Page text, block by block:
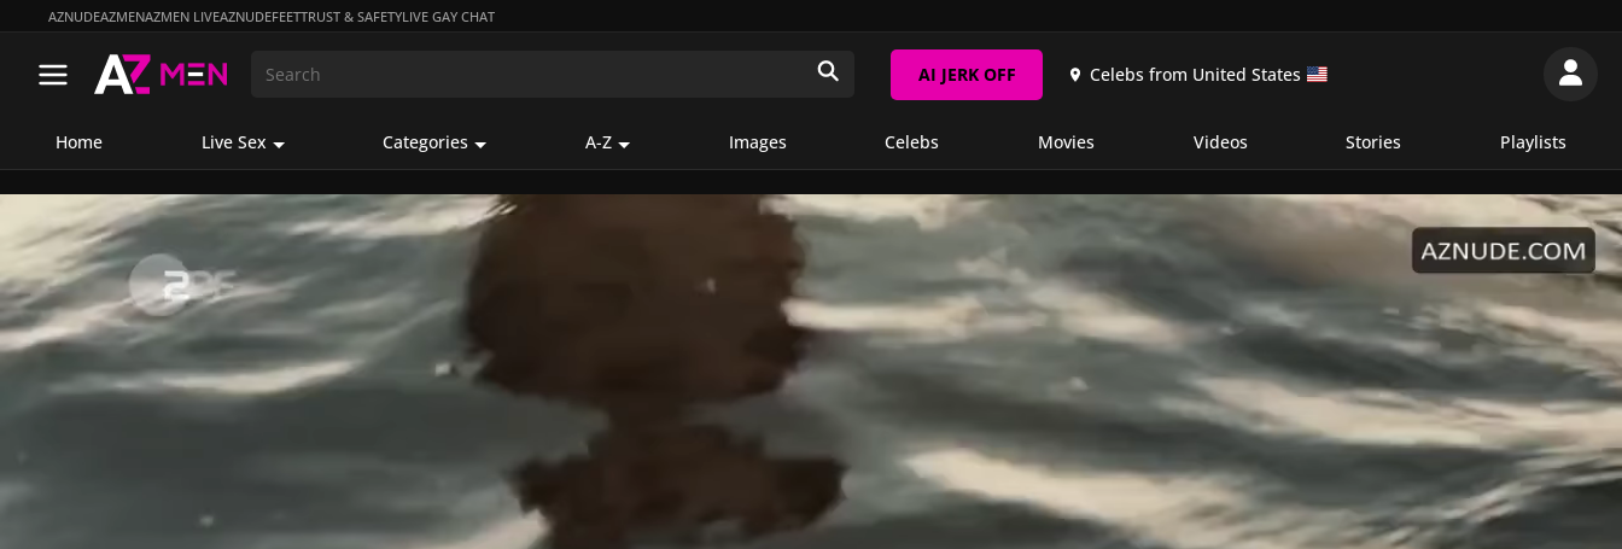
AZNUDEAZMENAZMEN LIVEAZNUDEFEETTRUST & SAFETYLIVE GAY CHAT
AI JERK OFF Celebs from United States
Home Live Sex Categories A-Z Images Celebs Movies Videos Stories Playlists